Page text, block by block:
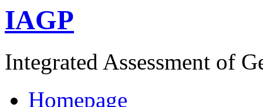
IAGP
Integrated Assessment of
Homepage